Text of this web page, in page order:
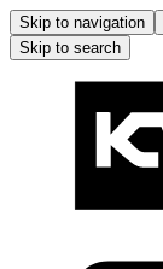
Skip to navigation
Skip to search